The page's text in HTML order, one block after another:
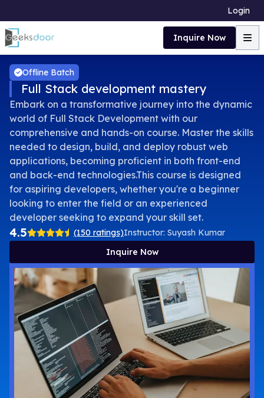
Login
Inquire Now
Offline Batch
Full Stack development mastery
Embark on a transformative journey into the dynamic
world of Full Stack Development with our
comprehensive and hands-on course. Master the skills
needed to design, build, and deploy robust web
applications, becoming proficient in both front-end
and back-end technologies.This course is designed
for aspiring developers, whether you're a beginner
looking to enter the field or an experienced
developer seeking to expand your skill set.
4.5 (150 ratings)Instructor: Suyash Kumar
Inquire Now